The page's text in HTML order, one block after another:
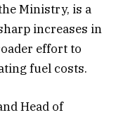
Ministry, is a
increases in
effort to
fuel costs.
Head of